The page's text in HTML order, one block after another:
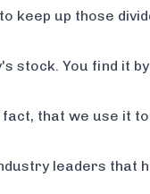
keep up those
stock. You find it
that we use it
leaders that